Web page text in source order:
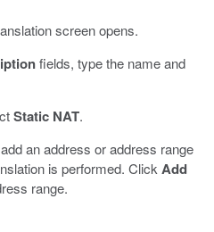
screen opens.
fields, type the name and
Static NAT.
an address or address range
is performed. Click Add
range.